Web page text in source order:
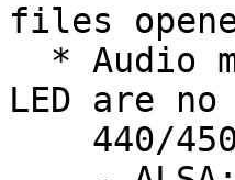
files
LED are